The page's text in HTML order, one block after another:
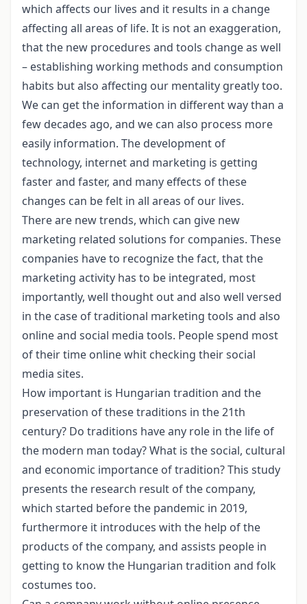
which affects our lives and it results in a change
affecting all areas of life. It is not an exaggeration,
that the new procedures and tools change as well
– establishing working methods and consumption
habits but also affecting our mentality greatly too.
We can get the information in different way than a
few decades ago, and we can also process more
easily information. The development of
technology, internet and marketing is getting
faster and faster, and many effects of these
changes can be felt in all areas of our lives.
There are new trends, which can give new
marketing related solutions for companies. These
companies have to recognize the fact, that the
marketing activity has to be integrated, most
importantly, well thought out and also well versed
in the case of traditional marketing tools and also
online and social media tools. People spend most
of their time online whit checking their social
media sites.
How important is Hungarian tradition and the
preservation of these traditions in the 21th
century? Do traditions have any role in the life of
the modern man today? What is the social, cultural
and economic importance of tradition? This study
presents the research result of the company,
which started before the pandemic in 2019,
furthermore it introduces with the help of the
products of the company, and assists people in
getting to know the Hungarian tradition and folk
costumes too.